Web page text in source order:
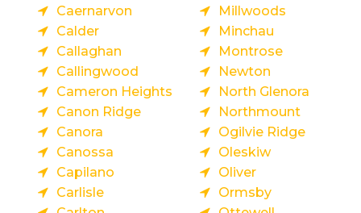
Caernarvon
Calder
Callaghan
Callingwood
Cameron Heights
Canon Ridge
Canora
Canossa
Capilano
Carlisle
Millwoods
Minchau
Montrose
Newton
North Glenora
Northmount
Ogilvie Ridge
Oleskiw
Oliver
Ormsby